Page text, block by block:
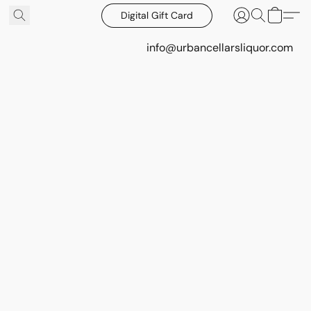
Digital Gift Card
info@urbancellarsliquor.com